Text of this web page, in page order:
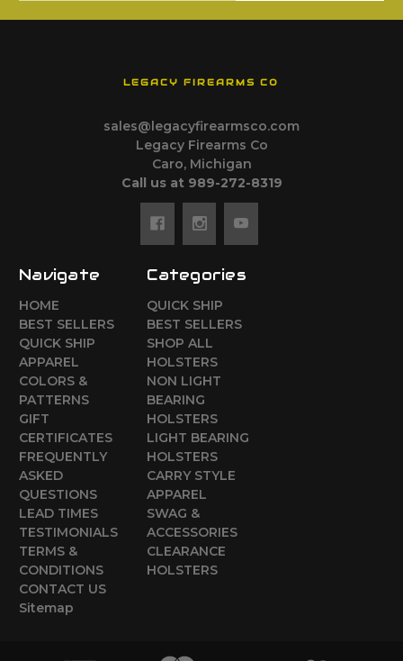
LEGACY FIREARMS CO
sales@legacyfirearmsco.com
Legacy Firearms Co
Caro, Michigan
Call us at 989-272-8319
Navigate
HOME
BEST SELLERS
QUICK SHIP
APPAREL
COLORS &
PATTERNS
GIFT
CERTIFICATES
FREQUENTLY
ASKED
QUESTIONS
LEAD TIMES
TESTIMONIALS
TERMS &
CONDITIONS
CONTACT US
Sitemap
Categories
QUICK SHIP
BEST SELLERS
SHOP ALL
HOLSTERS
NON LIGHT
BEARING
HOLSTERS
LIGHT BEARING
HOLSTERS
CARRY STYLE
APPAREL
SWAG &
ACCESSORIES
CLEARANCE
HOLSTERS